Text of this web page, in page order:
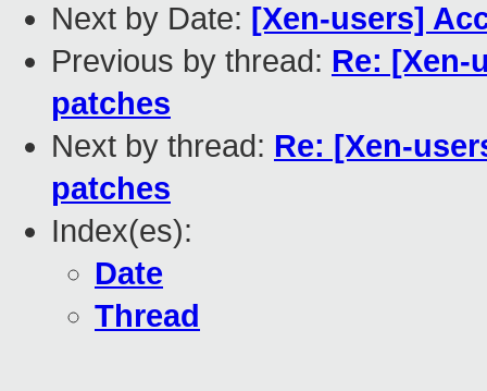
Next by Date: [Xen-users]
Previous by thread: Re: [Xen-
patches
Next by thread: Re: [Xen-
patches
Index(es):
Date
Thread